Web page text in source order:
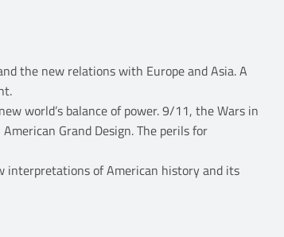
the new relations with Europe and Asia. A
world’s balance of power. 9/11, the Wars in
Grand Design. The perils for
interpretations of American history and its